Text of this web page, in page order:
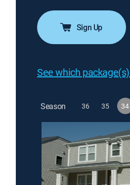
Sign Up
See which
Season 36 35 34